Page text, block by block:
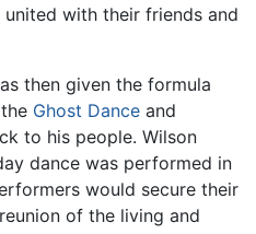
with their friends and
then given the formula
Ghost Dance and
to his people. Wilson
dance was performed in
would secure their
of the living and